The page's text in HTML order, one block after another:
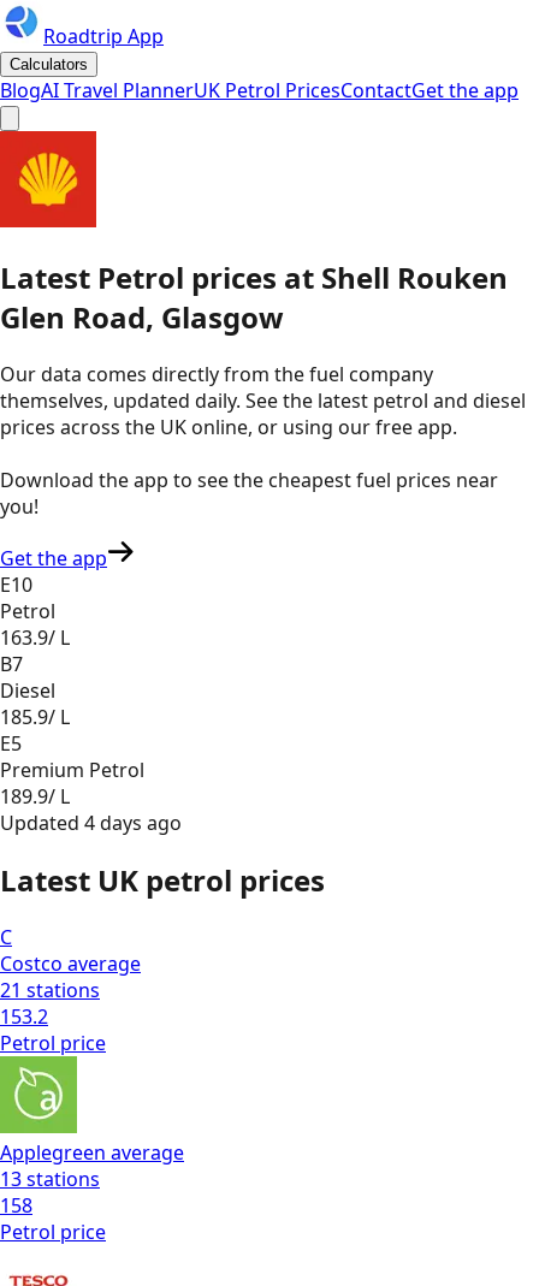
Roadtrip App
Calculators
BlogAI Travel PlannerUK Petrol PricesContactGet the app
Latest Petrol prices at Shell Rouken
Glen Road, Glasgow
Our data comes directly from the fuel company
themselves, updated daily. See the latest petrol and diesel
prices across the UK online, or using our free app.
Download the app to see thecheapest fuel prices near
you!
Get the app
E10
Petrol
163.9/ L
B7
Diesel
185.9/ L
E5
Premium Petrol
189.9/ L
Updated 4 days ago
Latest UK petrol prices
C
Costco average
21 stations
153.2
Petrol price
Applegreen average
13stations
158
Petrol price